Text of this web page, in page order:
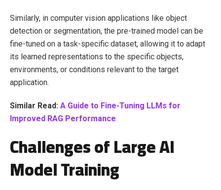
Similarly, in computer vision applications like object
detection or segmentation, the pre-trained model can be
fine-tuned on a task-specific dataset, allowing it to adapt
its learned representations to the specific objects,
environments, or conditions relevant to the target
application.
Similar Read: A Guide to Fine-Tuning LLMs for
Improved RAG Performance
Challenges of Large AI
Model Training